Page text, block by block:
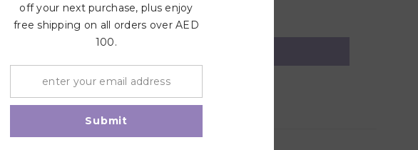
off your next purchase, plus enjoy
free shipping on all orders over AED
100.
Submit